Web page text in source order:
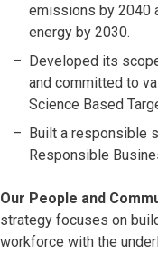
emissions by 2040
energy by 2030.
Developed its
and committed to
Science Based
Built a responsible
Responsible
Our People and
strategy focuses on
workforce with the